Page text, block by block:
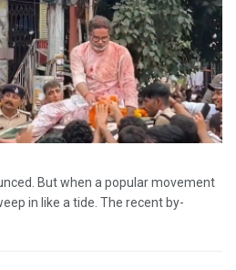
But when a popular movement
in like a tide. The recent by-